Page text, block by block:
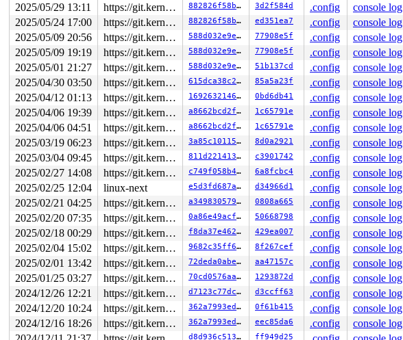
2025/05/29 13:11
https://git.kernel.org/pub/scm/linux/kernel/git/gregkh/usb.git usb-testing 882826f58b2c 3d2f584d .config console log
2025/05/24 17:00
https://git.kernel.org/pub/scm/linux/kernel/git/gregkh/usb.git usb-testing 882826f58b2c ed351ea7 .config console log
2025/05/09 20:56
https://git.kernel.org/pub/scm/linux/kernel/git/gregkh/usb.git usb-testing 588d032e9e56 77908e5f .config console log
2025/05/09 19:19
https://git.kernel.org/pub/scm/linux/kernel/git/gregkh/usb.git usb-testing 588d032e9e56 77908e5f .config console log
2025/05/01 21:27
https://git.kernel.org/pub/scm/linux/kernel/git/gregkh/usb.git usb-testing 588d032e9e56 51b137cd .config console log
2025/04/30 03:50
https://git.kernel.org/pub/scm/linux/kernel/git/gregkh/usb.git usb-testing 615dca38c2ea 85a5a23f .config console log
2025/04/12 01:13
https://git.kernel.org/pub/scm/linux/kernel/git/gregkh/usb.git usb-testing 169263214645 0bd6db41 .config console log
2025/04/06 19:39
https://git.kernel.org/pub/scm/linux/kernel/git/gregkh/usb.git usb-testing a8662bcd2ff1 1c65791e .config console log
2025/04/06 04:51
https://git.kernel.org/pub/scm/linux/kernel/git/gregkh/usb.git usb-testing a8662bcd2ff1 1c65791e .config console log
2025/03/19 06:23
https://git.kernel.org/pub/scm/linux/kernel/git/gregkh/usb.git usb-testing 3a85c1011540 8d0a2921 .config console log
2025/03/04 09:45
https://git.kernel.org/pub/scm/linux/kernel/git/gregkh/usb.git usb-testing 811d22141369 c3901742 .config console log
2025/02/27 14:08
https://git.kernel.org/pub/scm/linux/kernel/git/gregkh/usb.git usb-testing c749f058b437 6a8fcbc4 .config console log
2025/02/25 12:04
linux-next e5d3fd687aac d34966d1 .config console log
2025/02/21 04:25
https://git.kernel.org/pub/scm/linux/kernel/git/gregkh/usb.git usb-testing a34983057926 0808a665 .config console log
2025/02/20 07:35
https://git.kernel.org/pub/scm/linux/kernel/git/gregkh/usb.git usb-testing 0a86e49acfbb 50668798 .config console log
2025/02/18 00:29
https://git.kernel.org/pub/scm/linux/kernel/git/gregkh/usb.git usb-testing f8da37e46253 429ea007 .config console log
2025/02/04 15:02
https://git.kernel.org/pub/scm/linux/kernel/git/gregkh/usb.git usb-testing 9682c35ff6ec 8f267cef .config console log
2025/02/01 13:42
https://git.kernel.org/pub/scm/linux/kernel/git/gregkh/usb.git usb-testing 72deda0abee6 aa47157c .config console log
2025/01/25 03:27
https://git.kernel.org/pub/scm/linux/kernel/git/gregkh/usb.git usb-testing 70cd0576aa39 1293872d .config console log
2024/12/26 12:21
https://git.kernel.org/pub/scm/linux/kernel/git/gregkh/usb.git usb-testing d7123c77dc60 d3ccff63 .config console log
2024/12/20 10:24
https://git.kernel.org/pub/scm/linux/kernel/git/gregkh/usb.git usb-testing 362a7993ed01 0f61b415 .config console log
2024/12/16 18:26
https://git.kernel.org/pub/scm/linux/kernel/git/gregkh/usb.git usb-testing 362a7993ed01 eec85da6 .config console log
d8d936c51388 ff949d25